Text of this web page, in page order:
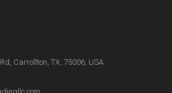
Carrollton, TX, 75006, USA